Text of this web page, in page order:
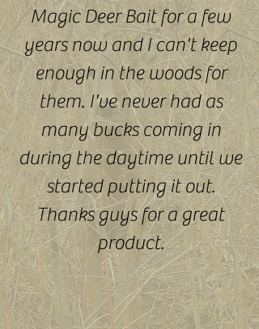
Magic Deer Bait for a few
years now and I can't keep
enough in the woods for
them. I've never had as
many bucks coming in
during the daytime until we
started putting it out.
Thanks guys for a great
product.